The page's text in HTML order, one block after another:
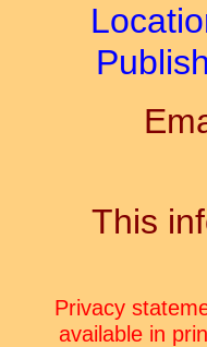
This
Privacy
available in